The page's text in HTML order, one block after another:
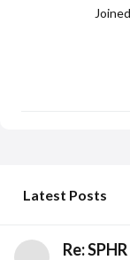
Latest Posts
Re: